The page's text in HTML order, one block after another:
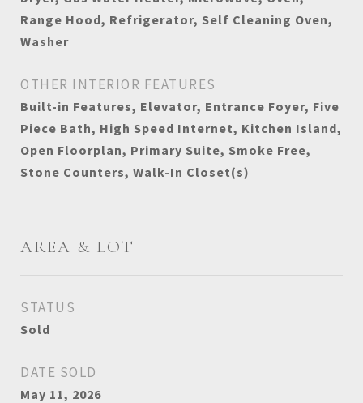
Range Hood, Refrigerator, Self Cleaning Oven,
Washer
OTHER INTERIOR FEATURES
Built-in Features, Elevator, Entrance Foyer, Five
Piece Bath, High Speed Internet, Kitchen Island,
Open Floorplan, Primary Suite, Smoke Free,
Stone Counters, Walk-In Closet(s)
AREA & LOT
STATUS
Sold
DATE SOLD
May 11, 2026